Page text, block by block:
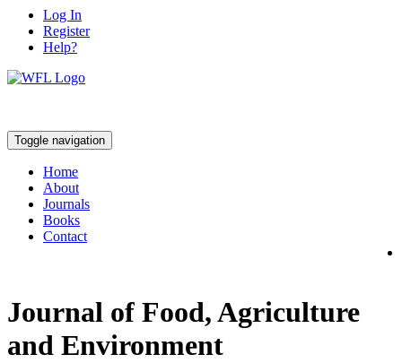
Log In
Register
Help?
Toggle navigation
Home
About
Journals
Books
Contact
Journal of Food, Agriculture
and Environment